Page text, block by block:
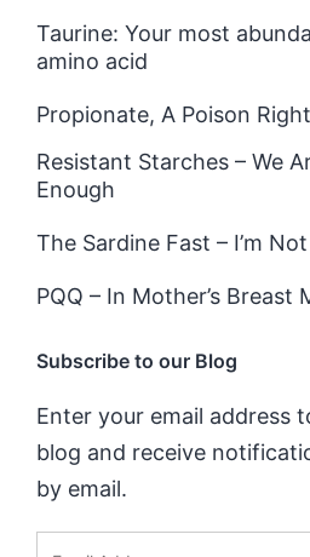
Taurine: Your most
amino acid
Propionate, A Poison
Resistant Starches – We
Enough
The Sardine Fast – I’m
PQQ – In Mother’s Breast
Subscribe to our Blog
Enter your email address
blog and receive
by email.